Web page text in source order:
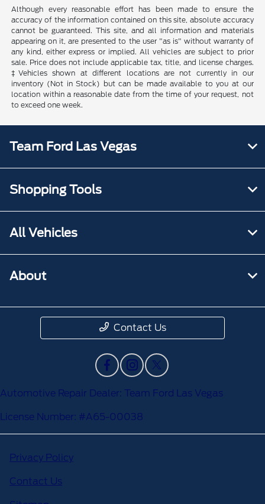
Although every reasonable effort has been made to ensure the
accuracy of the information contained on this site, absolute accuracy
cannot be guaranteed. This site, and all information and materials
appearing on it, are presented to the user "as is" without warranty of
any kind, either express or implied. All vehicles are subject to prior
sale. Price does not include applicable tax, title, and license charges.
‡Vehicles shown at different locations are not currently in our
inventory (Not in Stock) but can be made available to you at our
location within a reasonable date from the time of your request, not
to exceed one week.
Team Ford Las Vegas
Shopping Tools
All Vehicles
About
Contact Us
Automotive Repair Dealer: Team Ford Las Vegas
License Number: #A65-00038
Privacy Policy
Contact Us